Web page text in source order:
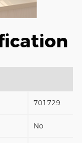
701729
No